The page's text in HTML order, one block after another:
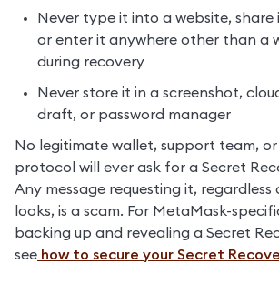
Never type it into a website, share
or enter it anywhere other than a
during recovery
Never store it in a screenshot,
draft, or password manager
No legitimate wallet, support team,
protocol will ever ask for a Secret
Any message requesting it,
looks, is a scam. For MetaMask-
backing up and revealing a Secret
see how to secure your Secret